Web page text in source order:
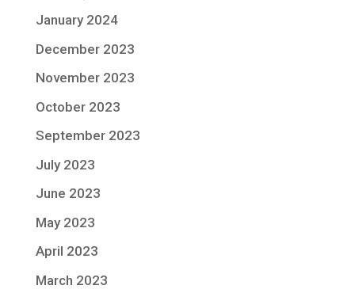
January 2024
December 2023
November 2023
October 2023
September 2023
July 2023
June 2023
May 2023
April 2023
March 2023